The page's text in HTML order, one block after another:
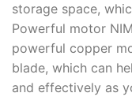
storage space,
Powerful motor
powerful copper
blade, which can
and effectively as